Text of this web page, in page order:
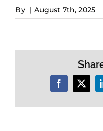
By | August 7th, 2025
Facebook
X